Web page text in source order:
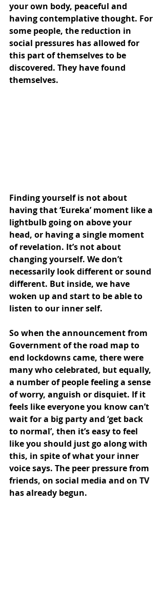
your own body, peaceful and
having contemplative thought. For
some people, the reduction in
social pressures has allowed for
this part of themselves to be
discovered. They have found
themselves.
Finding yourself is not about
having that ‘Eureka’ moment like a
lightbulb going on above your
head, or having a single moment
of revelation. It’s not about
changing yourself. We don’t
necessarily look different or sound
different. But inside, we have
woken up and start to be able to
listen to our inner self.
So when the announcement from
Government of the road map to
end lockdowns came, there were
many who celebrated, but equally,
a number of people feeling a sense
of worry, anguish or disquiet. If it
feels like everyone you know can’t
wait for a big party and ‘get back
to normal’, then it’s easy to feel
like you should just go along with
this, in spite of what your inner
voice says. The peer pressure from
friends, on social media and on TV
has already begun.